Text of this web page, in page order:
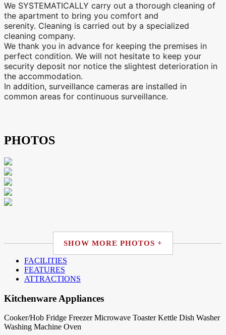
We SYSTEMATICALLY carry out a thorough cleaning of
the apartment to bring you comfort and
serenity. Cleaning is carried out by a specialized
cleaning company.
We thank you in advance for keeping the premises in
perfect condition. We will not hesitate to keep your
security deposit nor notice the slightest deterioration in
the accommodation.
In addition, surveillance cameras are installed in
common areas for continuous surveillance.
PHOTOS
SHOW MORE PHOTOS +
FACILITIES
FEATURES
ATTRACTIONS
Kitchenware Appliances
Cooker/Hob Fridge Freezer Microwave Toaster Kettle Dish Washer
Washing Machine Oven